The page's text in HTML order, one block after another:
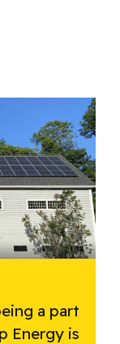
a part
Energy is